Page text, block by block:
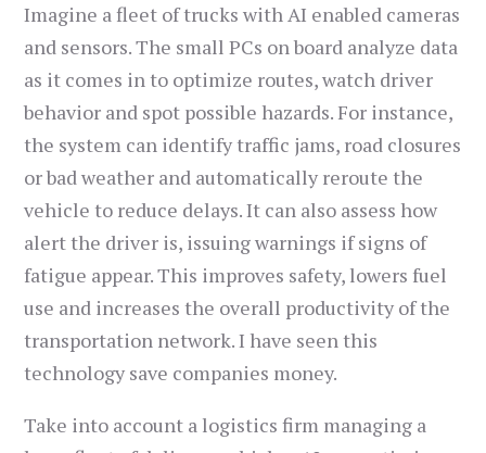
Imagine a fleet of trucks with AI enabled cameras
and sensors. The small PCs on board analyze data
as it comes in to optimize routes, watch driver
behavior and spot possible hazards. For instance,
the system can identify traffic jams, road closures
or bad weather and automatically reroute the
vehicle to reduce delays. It can also assess how
alert the driver is, issuing warnings if signs of
fatigue appear. This improves safety, lowers fuel
use and increases the overall productivity of the
transportation network. I have seen this
technology save companies money.
Take into account a logistics firm managing a